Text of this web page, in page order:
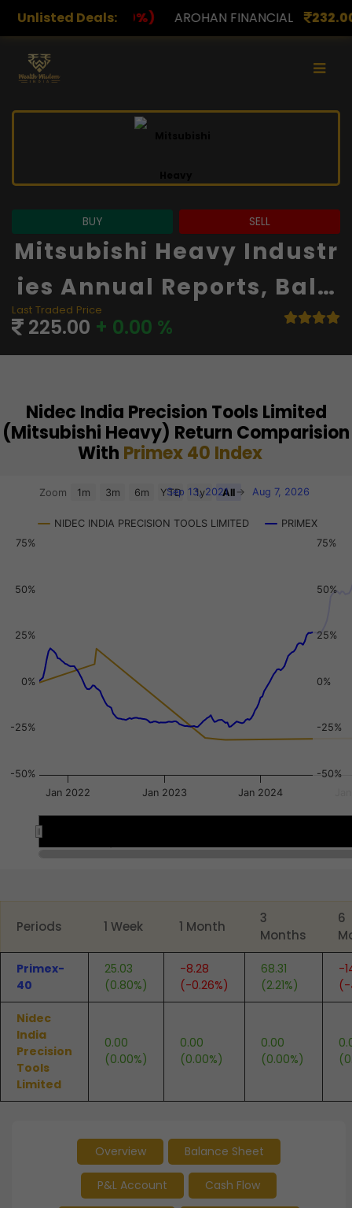
Unlisted Deals:
AROHAN FINANCIAL 232.00(0.00%) ASK
BUY SELL
Mitsubishi Heavy Industr
Ies Annual Reports, Bala
Nce Sheet And Financials
Last Traded Price
225.00 + 0.00 %
Nidec India Precision Tools Limited
(Mitsubishi Heavy) Return Comparision
With Primex 40 Index
Chart
View as data table, Chart
The chart has 2 X axes displaying Time, and navigator-x-
NIDEC INDIA PRECISION TOOLS LIMITED PRIMEX
Zoom 1m 3m 6m YTD 1y All
Sep 13, 2021 → Aug 7, 2026
-50%
-25%
0%
25%
50%
75%
-50%
-25%
0%
25%
50%
75%
Jan 2022 Jan 2023 Jan 2024
Periods 1 Week 1 Month
3
Months
6
Primex-
40
25.03
(0.80%)
-8.28
(-0.26%)
68.31
(2.21%)
-
(-
Nidec
India
Precision
Tools
Limited
0.00
(0.00%)
0.00
(0.00%)
0.00
(0.00%)
Overview Balance Sheet
P&L Account Cash Flow